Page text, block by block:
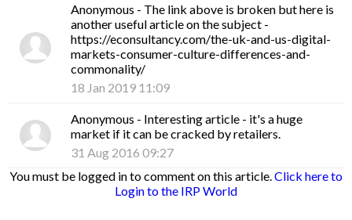
Anonymous - The link above is broken but here is
another useful article on the subject -
https://econsultancy.com/the-uk-and-us-digital-
markets-consumer-culture-differences-and-
commonality/
18 Jan 2019 11:09
Anonymous - Interesting article - it's a huge
market if it can be cracked by retailers.
31 Aug 2016 09:27
You must be logged in to comment on this article. Click here to
Login to the IRP World